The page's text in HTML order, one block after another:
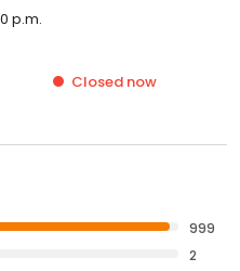
p.m.
Closed now
999
2